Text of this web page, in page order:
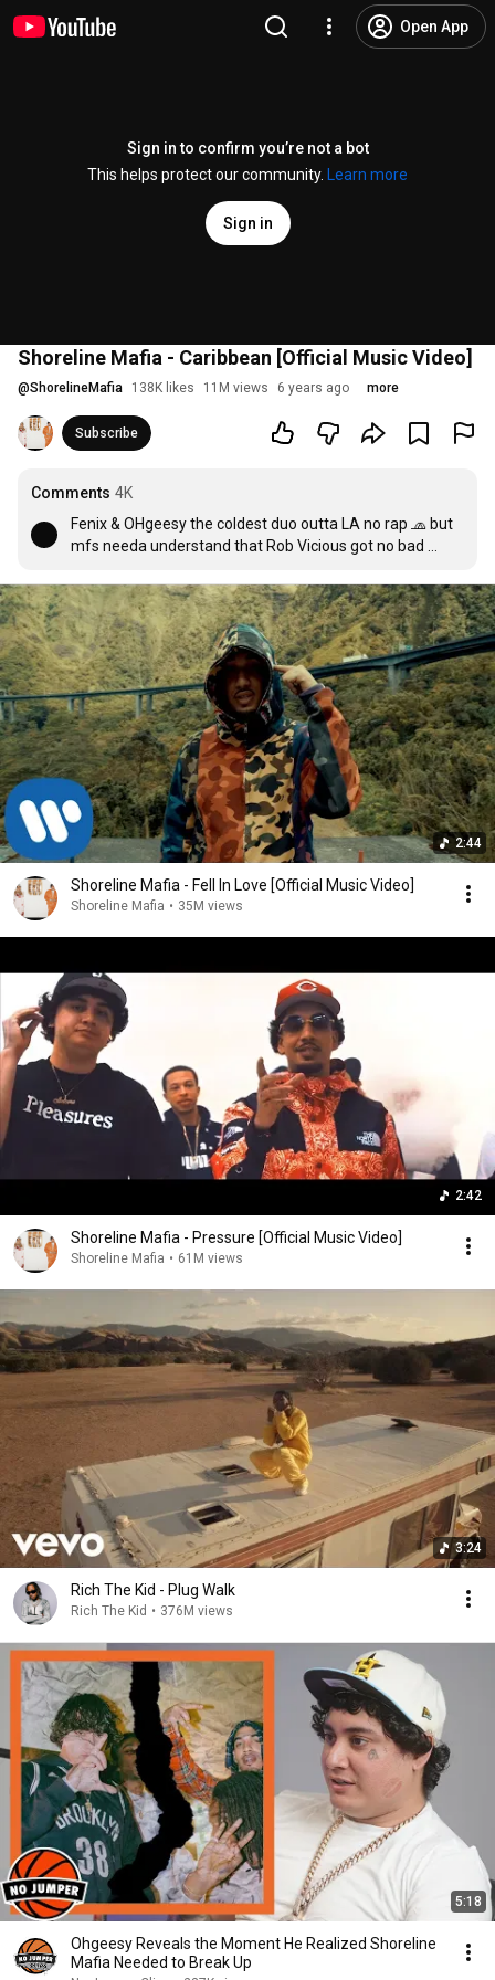
Open App
Sign in to confirm you’re not a bot
This helps protect our community.
Learn more
Sign in
Shoreline Mafia - Caribbean [Official Music Video]
@ShorelineMafia 138K likes 11M views 6 years ago more
Subscribe
Comments 4K
Fenix & OHgeesy the coldest duo outta LA no rap 🧢 but
mfs needa understand that Rob Vicious got no bad
ketchy & yatta💯(Edit): RIP MAC P DAWG & Fenix not a
part of shoreline anymore🤦🏽‍♂️ shits crazy how the world
switched up in the matter of months stay safe out there
cuz u never know what will happen tm
2:44
Shoreline Mafia - Fell In Love [Official Music Video]
Shoreline Mafia • 35M views
2:42
Shoreline Mafia - Pressure [Official Music Video]
Shoreline Mafia • 61M views
3:24
Rich The Kid - Plug Walk
Rich The Kid • 376M views
5:18
Ohgeesy Reveals the Moment He Realized Shoreline
Mafia Needed to Break Up